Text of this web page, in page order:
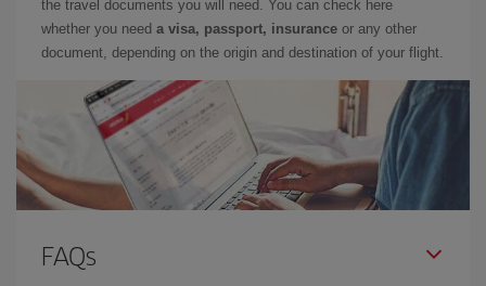
the travel documents you will need. You can check here
whether you need a visa, passport, insurance or any other
document, depending on the origin and destination of your flight.
FAQs